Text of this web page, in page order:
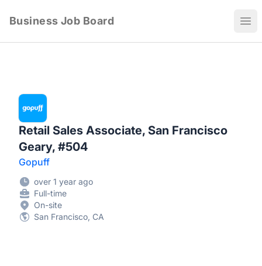
Business Job Board
Retail Sales Associate, San Francisco
Geary, #504
Gopuff
over 1 year ago
Full-time
On-site
San Francisco, CA